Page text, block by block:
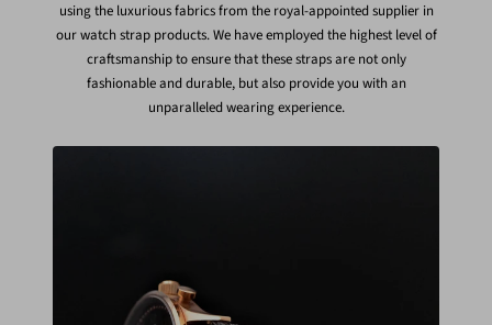
using the luxurious fabrics from the royal-appointed supplier in
our watch strap products. We have employed the highest level of
craftsmanship to ensure that these straps are not only
fashionable and durable, but also provide you with an
unparalleled wearing experience.